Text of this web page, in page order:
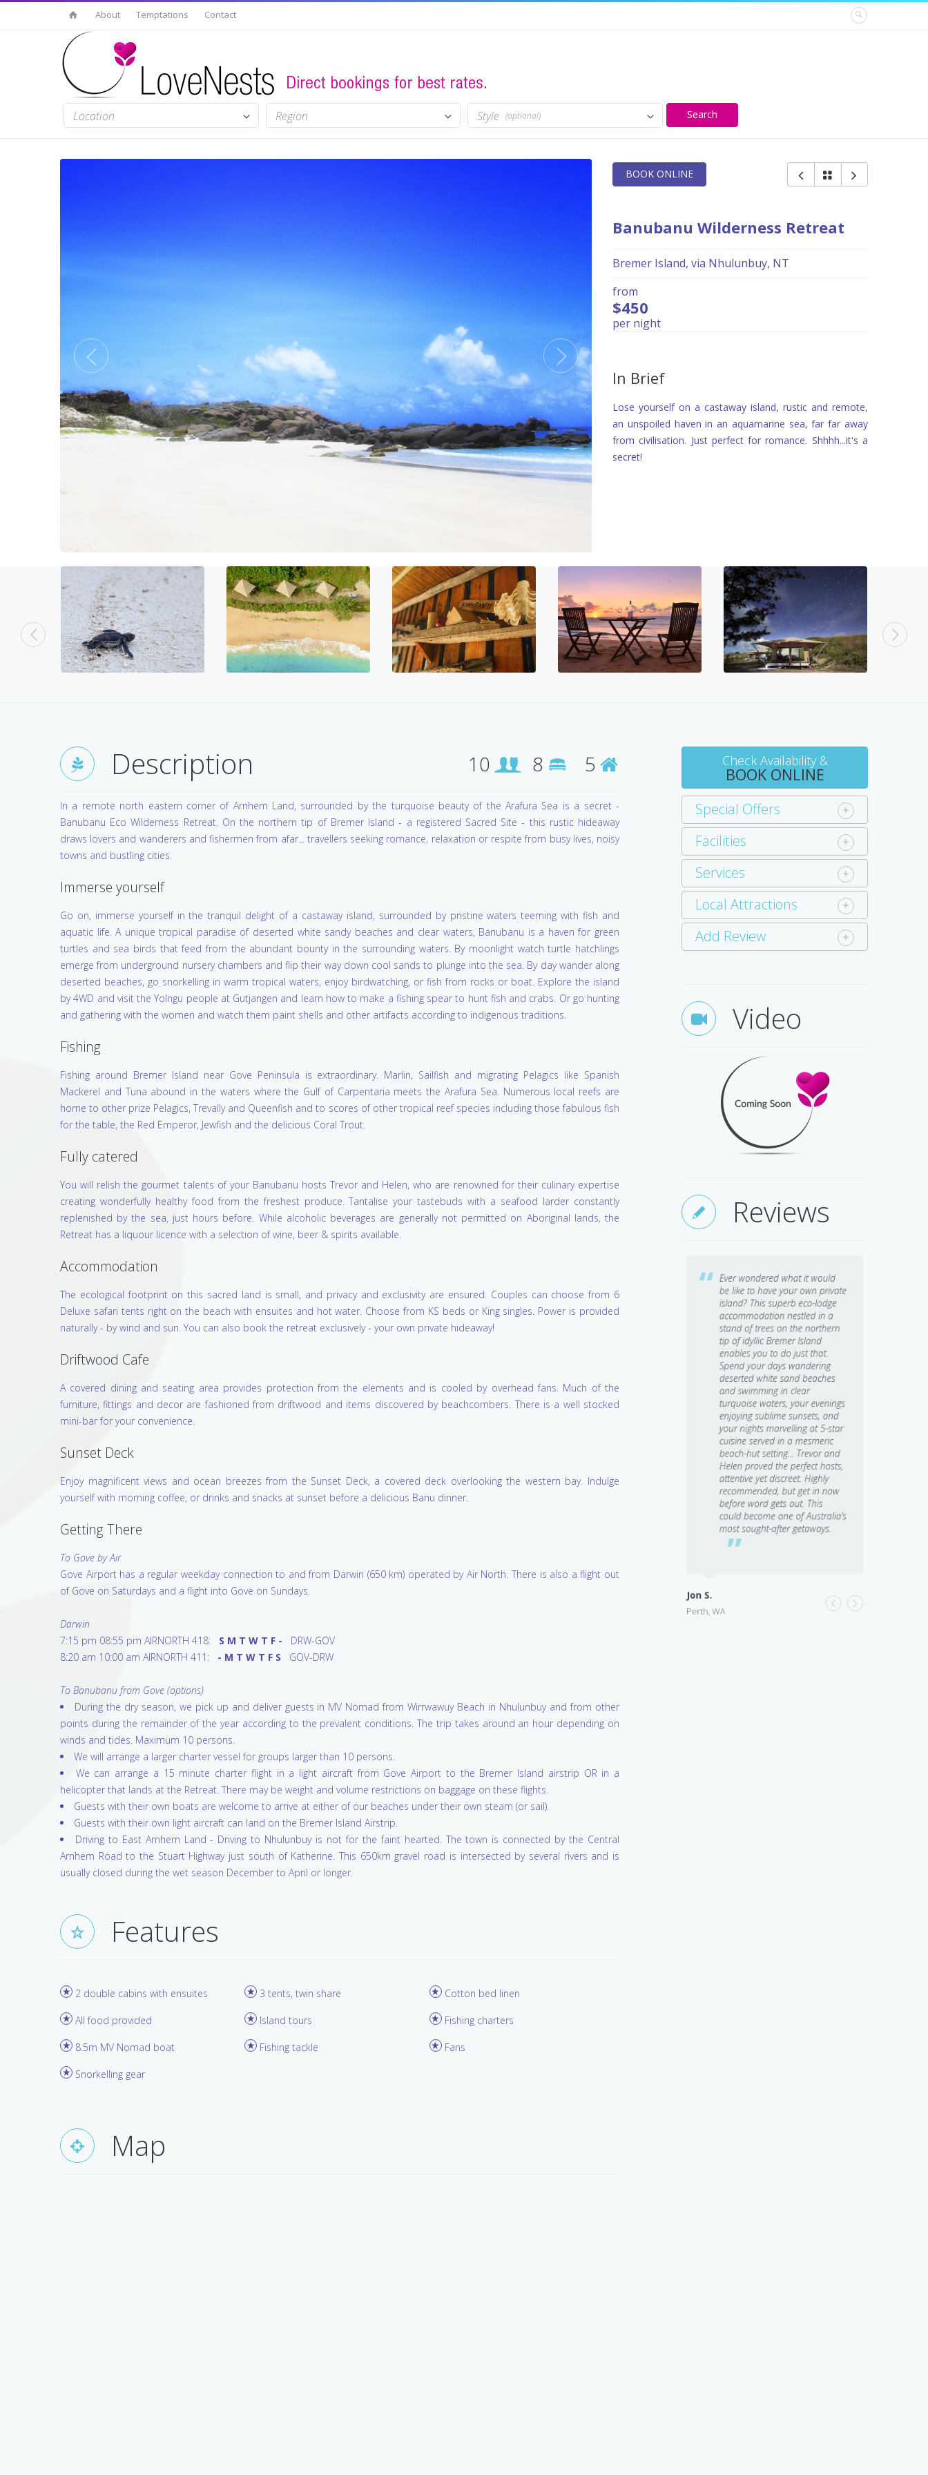
About Temptations Contact
Location Region Style (optional) Search
BOOK ONLINE
Banubanu Wilderness Retreat
Bremer Island, via Nhulunbuy, NT
from
$450
per night
In Brief
Lose yourself on a castaway island, rustic and remote,
an unspoiled haven in an aquamarine sea, far far away
from civilisation. Just perfect for romance. Shhhh...it's a
secret!
Description 10 8 5
In a remote north eastern corner of Arnhem Land, surrounded by the turquoise beauty of the Arafura Sea is a secret -
Banubanu Eco Wilderness Retreat. On the northern tip of Bremer Island - a registered Sacred Site - this rustic hideaway
draws lovers and wanderers and fishermen from afar... travellers seeking romance, relaxation or respite from busy lives, noisy
towns and bustling cities.
Immerse yourself
Go on, immerse yourself in the tranquil delight of a castaway island, surrounded by pristine waters teeming with fish and
aquatic life. A unique tropical paradise of deserted white sandy beaches and clear waters, Banubanu is a haven for green
turtles and sea birds that feed from the abundant bounty in the surrounding waters. By moonlight watch turtle hatchlings
emerge from underground nursery chambers and flip their way down cool sands to plunge into the sea. By day wander along
deserted beaches, go snorkelling in warm tropical waters, enjoy birdwatching, or fish from rocks or boat. Explore the island
by 4WD and visit the Yolngu people at Gutjangen and learn how to make a fishing spear to hunt fish and crabs. Or go hunting
and gathering with the women and watch them paint shells and other artifacts according to indigenous traditions.
Fishing
Fishing around Bremer Island near Gove Peninsula is extraordinary. Marlin, Sailfish and migrating Pelagics like Spanish
Mackerel and Tuna abound in the waters where the Gulf of Carpentaria meets the Arafura Sea. Numerous local reefs are
home to other prize Pelagics, Trevally and Queenfish and to scores of other tropical reef species including those fabulous fish
for the table, the Red Emperor, Jewfish and the delicious Coral Trout.
Fully catered
You will relish the gourmet talents of your Banubanu hosts Trevor and Helen, who are renowned for their culinary expertise
creating wonderfully healthy food from the freshest produce. Tantalise your tastebuds with a seafood larder constantly
replenished by the sea, just hours before. While alcoholic beverages are generally not permitted on Aboriginal lands, the
Retreat has a liquour licence with a selection of wine, beer & spirits available.
Accommodation
The ecological footprint on this sacred land is small, and privacy and exclusivity are ensured. Couples can choose from 6
Deluxe safari tents right on the beach with ensuites and hot water. Choose from KS beds or King singles. Power is provided
naturally - by wind and sun. You can also book the retreat exclusively - your own private hideaway!
Driftwood Cafe
A covered dining and seating area provides protection from the elements and is cooled by overhead fans. Much of the
furniture, fittings and decor are fashioned from driftwood and items discovered by beachcombers. There is a well stocked
mini-bar for your convenience.
Sunset Deck
Enjoy magnificent views and ocean breezes from the Sunset Deck, a covered deck overlooking the western bay. Indulge
yourself with morning coffee, or drinks and snacks at sunset before a delicious Banu dinner.
Getting There
To Gove by Air
Gove Airport has a regular weekday connection to and from Darwin (650 km) operated by Air North. There is also a flight out
of Gove on Saturdays and a flight into Gove on Sundays.
Darwin
7:15 pm 08:55 pm AIRNORTH 418: S M T W T F -
DRW-GOV
8:20 am 10:00 am AIRNORTH 411: - M T W T F S GOV-DRW
To Banubanu from Gove (options)
During the dry season, we pick up and deliver guests in MV Nomad from Wirrwawuy Beach in Nhulunbuy and from other
points during the remainder of the year according to the prevalent conditions. The trip takes around an hour depending on
winds and tides. Maximum 10 persons.
We will arrange a larger charter vessel for groups larger than 10 persons.
We can arrange a 15 minute charter flight in a light aircraft from Gove Airport to the Bremer Island airstrip OR in a
helicopter that lands at the Retreat. There may be weight and volume restrictions on baggage on these flights.
Guests with their own boats are welcome to arrive at either of our beaches under their own steam (or sail).
Guests with their own light aircraft can land on the Bremer Island Airstrip.
Driving to East Arnhem Land - Driving to Nhulunbuy is not for the faint hearted. The town is connected by the Central
Arnhem Road to the Stuart Highway just south of Katherine. This 650km gravel road is intersected by several rivers and is
usually closed during the wet season December to April or longer.
Features
2 double cabins with ensuites 3 tents, twin share Cotton bed linen
All food provided Island tours Fishing charters
8.5m MV Nomad boat Fishing tackle Fans
Snorkelling gear
Map
Check Availability &
BOOK ONLINE
Special Offers
Facilities
Services
Local Attractions
Add Review
Video
Reviews
wonderful hospitality. Spiritually
refreshing in every sense.
Sharon, Luke & Josiah
Yirrkala, NT
be like to have your own private
island? This superb eco-lodge
accommodation nestled in a
stand of trees on the northern
tip of idyllic Bremer Island
enables you to do just that.
Spend your days wandering
deserted white sand beaches
and swimming in clear
turquoise waters, your evenings
enjoying sublime sunsets, and
your nights marvelling at 5-star
cuisine served in a mesmeric
beach-hut setting... Trevor and
Helen proved the perfect hosts,
attentive yet discreet. Highly
recommended, but get in now
before word gets out. This
could become one of Australia’s
most sought-after getaways.
Jon S.
Perth, WA